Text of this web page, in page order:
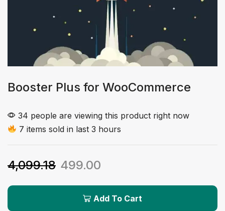
Booster Plus for WooCommerce
34 people are viewing this product right now
7 items sold in last 3 hours
4,099.18 499.00
Add To Cart